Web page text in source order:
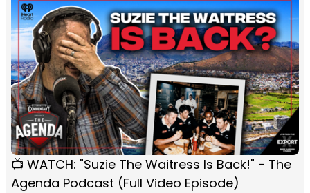
📺 WATCH: "Suzie The Waitress Is Back!" - The
Agenda Podcast (Full Video Episode)